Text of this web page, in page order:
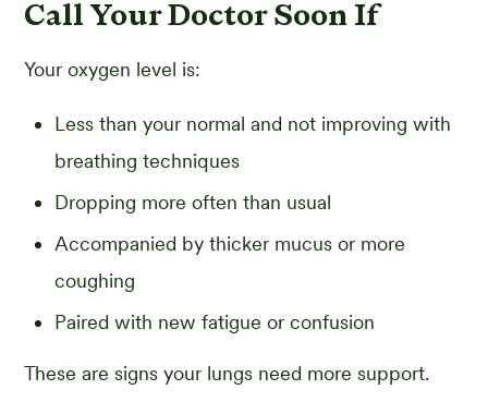
Call Your Doctor Soon If
Your oxygen level is:
Less than your normal and not improving with
breathing techniques
Dropping more often than usual
Accompanied by thicker mucus or more
coughing
Paired with new fatigue or confusion
These are signs your lungs need more support.